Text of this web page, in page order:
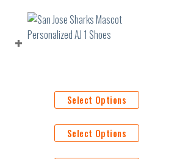
Select Options
Select Options